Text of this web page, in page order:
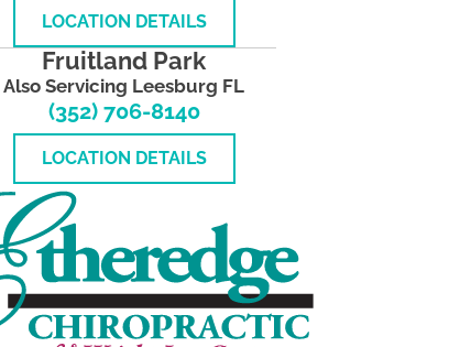
LOCATION DETAILS
Fruitland Park
Also Servicing Leesburg FL
(352) 706-8140
LOCATION DETAILS